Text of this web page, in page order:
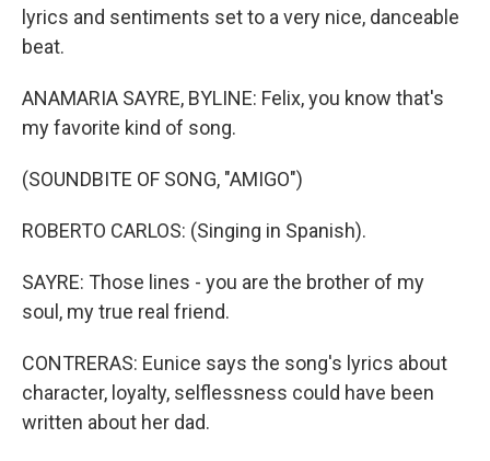
lyrics and sentiments set to a very nice, danceable
beat.
ANAMARIA SAYRE, BYLINE: Felix, you know that's
my favorite kind of song.
(SOUNDBITE OF SONG, "AMIGO")
ROBERTO CARLOS: (Singing in Spanish).
SAYRE: Those lines - you are the brother of my
soul, my true real friend.
CONTRERAS: Eunice says the song's lyrics about
character, loyalty, selflessness could have been
written about her dad.